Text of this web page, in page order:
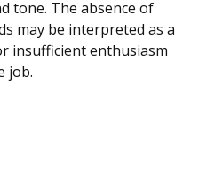
tone. The absence of
may be interpreted as a
insufficient enthusiasm
job.